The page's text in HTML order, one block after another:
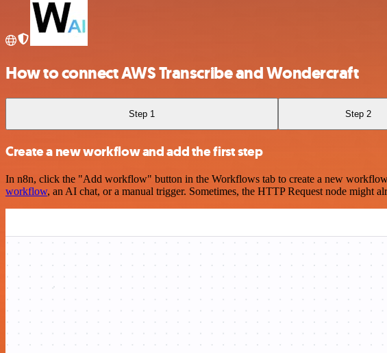
How to connect AWS Transcribe and Wondercraft
Step 1 Step 2
Create a new workflow and add the first step
In n8n, click the "Add workflow" button in the Workflows tab to create a new
workflow, an AI chat, or a manual trigger. Sometimes, the HTTP Request node might